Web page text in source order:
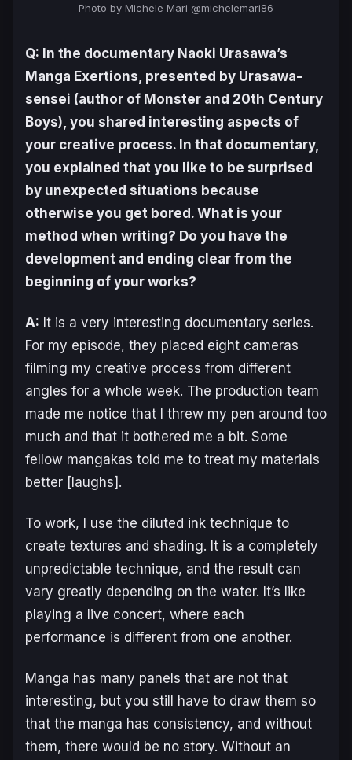
Photo by Michele Mari @michelemari86
Q: In the documentary Naoki Urasawa’s
Manga Exertions , presented by Urasawa-
sensei (author of Monster and 20th Century
Boys), you shared interesting aspects of
your creative process. In that documentary,
you explained that you like to be surprised
by unexpected situations because
otherwise you get bored. What is your
method when writing? Do you have the
development and ending clear from the
beginning of your works?
A: It is a very interesting documentary series.
For my episode, they placed eight cameras
filming my creative process from different
angles for a whole week. The production team
made me notice that I threw my pen around too
much and that it bothered me a bit. Some
fellow mangakas told me to treat my materials
better [laughs].
To work, I use the diluted ink technique to
create textures and shading. It is a completely
unpredictable technique, and the result can
vary greatly depending on the water. It’s like
playing a live concert, where each
performance is different from one another.
Manga has many panels that are not that
interesting, but you still have to draw them so
that the manga has consistency, and without
them, there would be no story. Without an